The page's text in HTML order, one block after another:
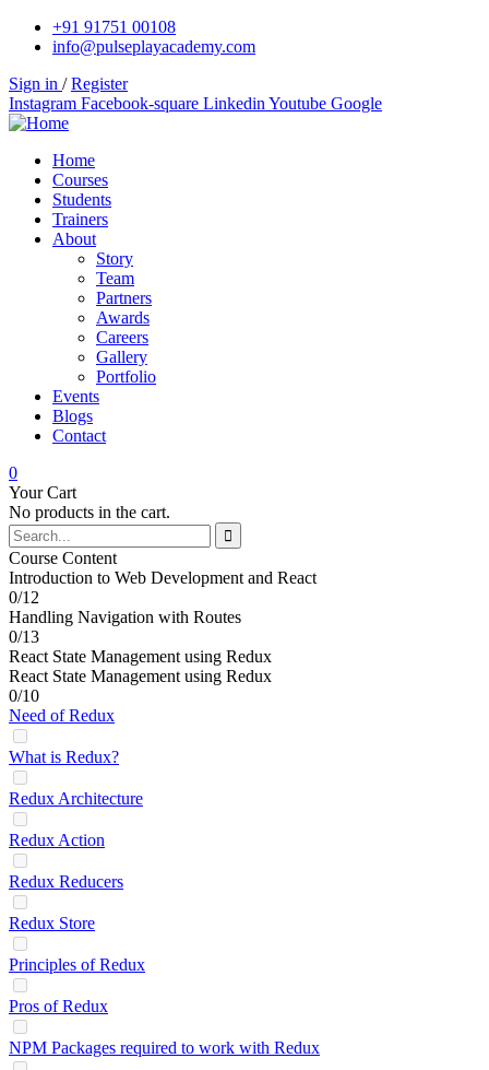
+91 91751 00108
info@pulseplayacademy.com
Sign in / Register
Instagram Facebook-square Linkedin Youtube Google
Home
Courses
Students
Trainers
About
Story
Team
Partners
Awards
Careers
Gallery
Portfolio
Events
Blogs
Contact
0
Your Cart
No products in the cart.
Course Content
Introduction to Web Development and React
0/12
Handling Navigation with Routes
0/13
React State Management using Redux
React State Management using Redux
0/10
Need of Redux
What is Redux?
Redux Architecture
Redux Action
Redux Reducers
Redux Store
Principles of Redux
Pros of Redux
NPM Packages required to work with Redux